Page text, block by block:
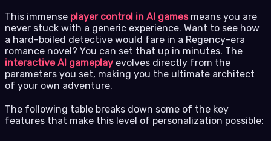
This immense player control in AI gamesmeans you are
never stuck with a generic experience. Want to see how
a hard-boiled detective would fare in a Regency-era
romance novel? You can set that up in minutes. The
interactive AI gameplay evolves directly from the
parameters you set, making you the ultimate architect
of your own adventure.
The following table breaks down some of the key
features that make this level of personalization possible: